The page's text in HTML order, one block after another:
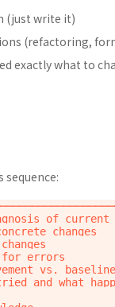
(just write it)
(refactoring,
exactly what to
of current
changes
changes
for errors
vs.
and what